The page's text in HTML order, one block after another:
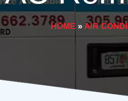
HOME » AIR